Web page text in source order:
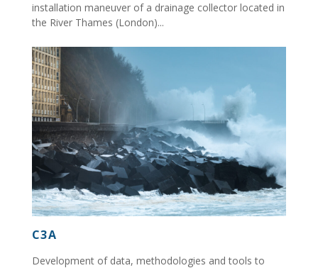
installation maneuver of a drainage collector located in
the River Thames (London)...
C3A
Development of data, methodologies and tools to